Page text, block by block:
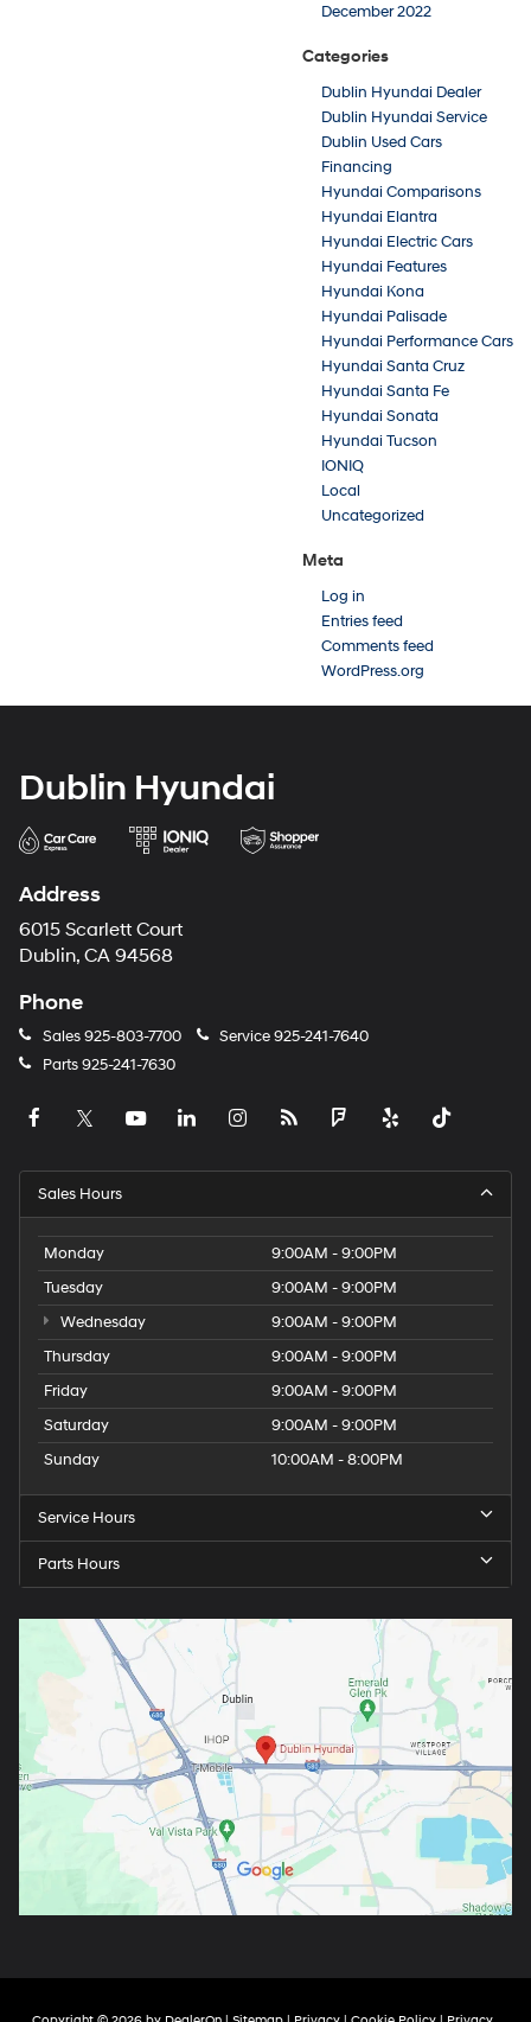
December 2022
Categories
Dublin Hyundai Dealer
Dublin Hyundai Service
Dublin Used Cars
Financing
Hyundai Comparisons
Hyundai Elantra
Hyundai Electric Cars
Hyundai Features
Hyundai Kona
Hyundai Palisade
Hyundai Performance Cars
Hyundai Santa Cruz
Hyundai Santa Fe
Hyundai Sonata
Hyundai Tucson
IONIQ
Local
Uncategorized
Meta
Log in
Entries feed
Comments feed
WordPress.org
Dublin Hyundai
Address
6015 Scarlett Court
Dublin, CA 94568
Phone
Sales925-803-7700 Service925-241-7640
Parts925-241-7630
Sales Hours
Monday
9:00AM - 9:00PM
Tuesday
9:00AM - 9:00PM
Wednesday
9:00AM - 9:00PM
Thursday
9:00AM - 9:00PM
Friday
9:00AM - 9:00PM
Saturday
9:00AM - 9:00PM
Sunday
10:00AM - 8:00PM
Service Hours
Parts Hours